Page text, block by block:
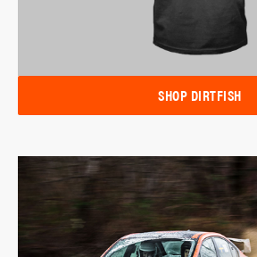
SHOP DIRTFISH